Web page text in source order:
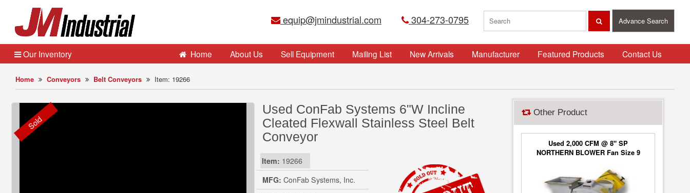
equip@jmindustrial.com 304-273-0795 Advance Search
Home Conveyors Belt Conveyors Item: 19266
Sold
Used ConFab Systems 6"W Incline
Cleated Flexwall Stainless Steel Belt
Conveyor
Item: 19266
MFG: ConFab Systems, Inc.
Other Product
Used 2,000 CFM @ 8" SP
NORTHERN BLOWER Fan Size 9
Our Inventory Home About Us Sell Equipment Mailing List New Arrivals Manufacturer Featured Products Contact Us